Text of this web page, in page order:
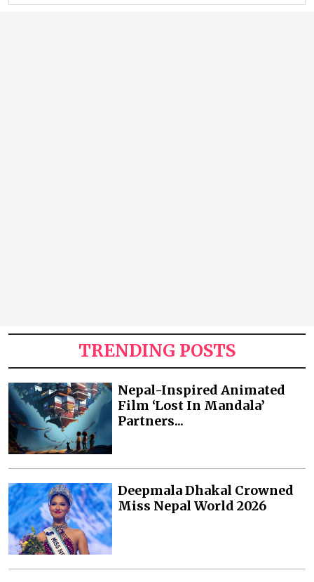
TRENDING POSTS
Nepal-Inspired Animated
Film ‘Lost In Mandala’
Partners...
Deepmala Dhakal Crowned
Miss Nepal World 2026